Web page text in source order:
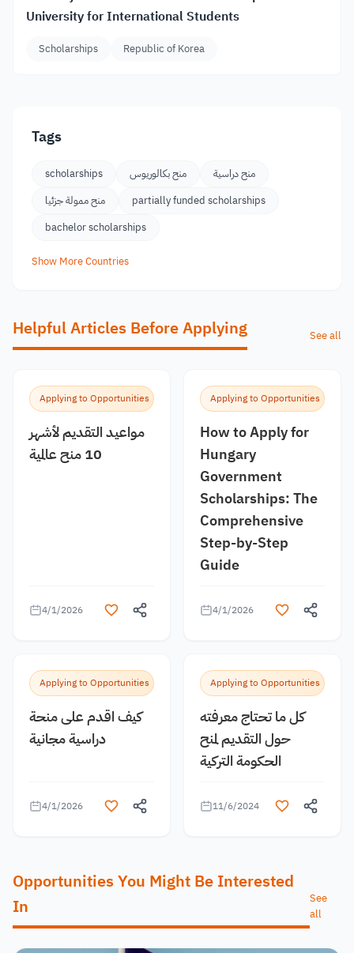
University for International Students
Scholarships Republic of Korea
Tags
scholarships منح بكالوريوس
منح دراسية
منح ممولة جزئيا
partially funded scholarships
bachelor scholarships
Show More Countries
Helpful Articles Before Applying See all
Applying to Opportunities
مواعيد التقديم لأشهر
10 منح عالمية
4/1/2026
Applying to Opportunities
How to Apply for
Hungary
Government
Scholarships: The
Comprehensive
Step-by-Step
Guide
4/1/2026
Applying to Opportunities
كيف اقدم على منحة
دراسية مجانية
4/1/2026
Applying to Opportunities
كل ما تحتاج معرفته
حول التقديم لمنح
الحكومة التركية
11/6/2024
Opportunities You Might Be Interested
In
See
all